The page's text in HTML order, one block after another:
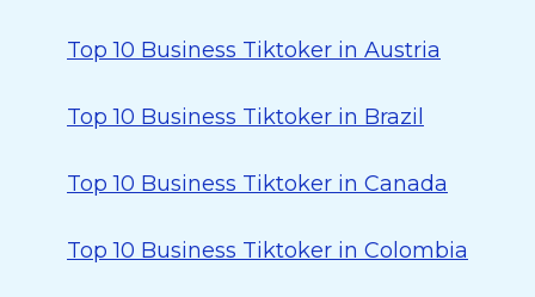
Top 10 Business Tiktoker in Austria
Top 10 Business Tiktoker in Brazil
Top 10 Business Tiktoker in Canada
Top 10 Business Tiktoker in Colombia